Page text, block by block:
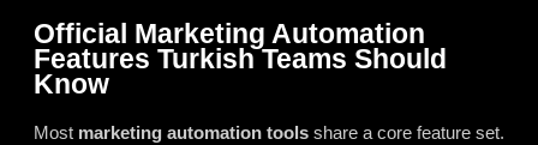
Official Marketing Automation
Features Turkish Teams Should
Know
Most marketing automation tools share a core feature set.